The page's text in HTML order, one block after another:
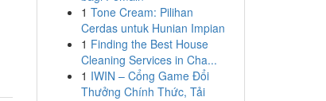
1 Tone Cream: Pilihan
Cerdas untuk Hunian Impian
1 Finding the Best House
Cleaning Services in Cha...
1 IWIN – Cổng Game Đổi
Thưởng Chính Thức, Tải